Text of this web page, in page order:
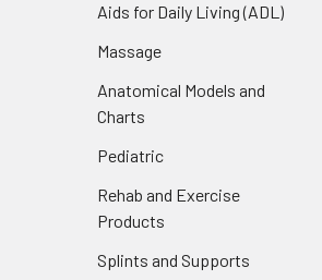
Aids for Daily Living (ADL)
Massage
Anatomical Models and
Charts
Pediatric
Rehab and Exercise
Products
Splints and Supports